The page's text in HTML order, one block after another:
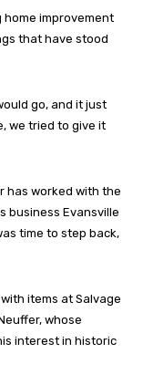
home improvement
that have stood
go, and it just
we tried to give it
has worked with the
business Evansville
time to step back,
items at Salvage
whose
interest in historic